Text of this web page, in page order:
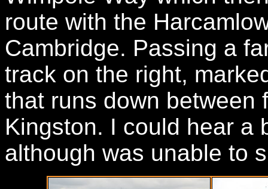
route with the
Cambridge. Passing a
track on the right,
that runs down between
Kingston. I could hear a
although was unable to